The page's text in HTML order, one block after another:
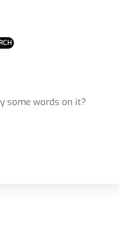
some words on it?